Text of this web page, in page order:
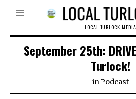
LOCAL TURLOCK MEDIA
September 25th:
Turlock!
inPodcast